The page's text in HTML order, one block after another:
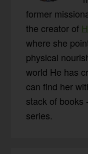
former
the creator of
where she
physical
world He has
can find her
stack of books
series.